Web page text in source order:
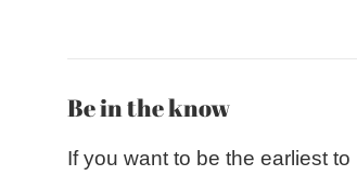
Be in the know
If you want to be the earliest to